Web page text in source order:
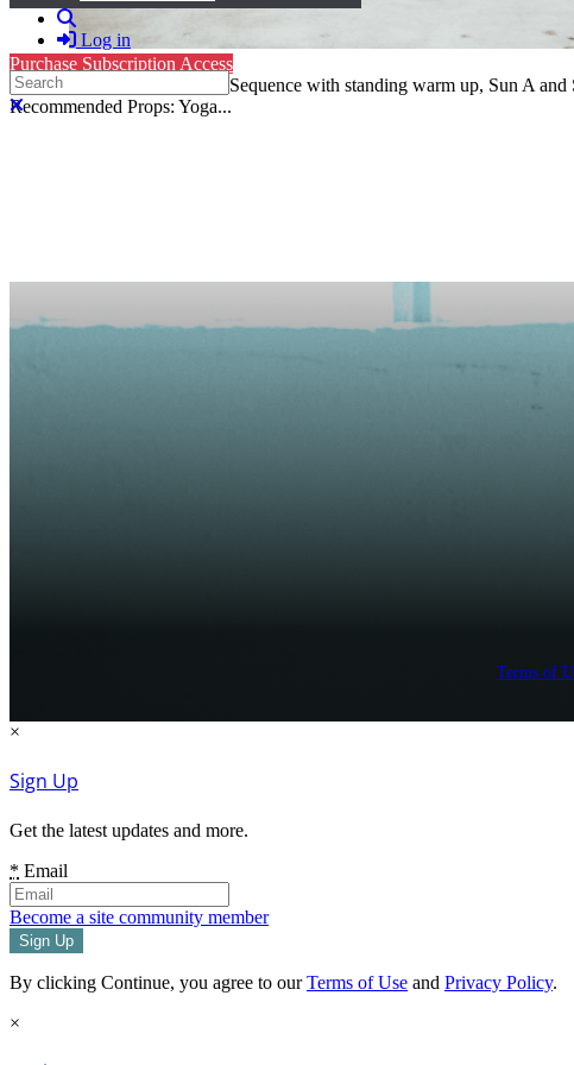
Log in
Search
Close search
Purchase Subscription Access
Vinyasa, Level 2: 52-Minute Sequence with standing warm up, Sun A
Recommended Props: Yoga...
Terms of
×
Sign Up
Get the latest updates and more.
* Email
Become a site community member
By clicking Continue, you agree to ourTerms of Use and Privacy Policy.
×